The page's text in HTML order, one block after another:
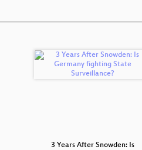
3 Years After Snowden: Is